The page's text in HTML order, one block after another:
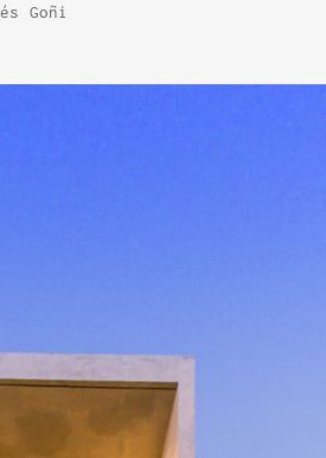
Goñi